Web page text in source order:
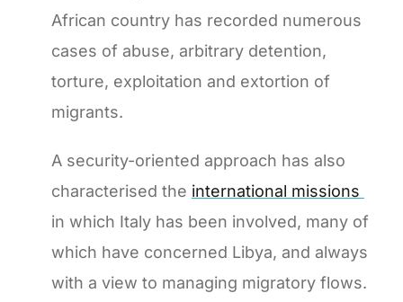
African country has recorded numerous
cases of abuse, arbitrary detention,
torture, exploitation and extortion of
migrants.
A security-oriented approach has also
characterised the international missions
in which Italy has been involved, many of
which have concerned Libya, and always
with a view to managing migratory flows.